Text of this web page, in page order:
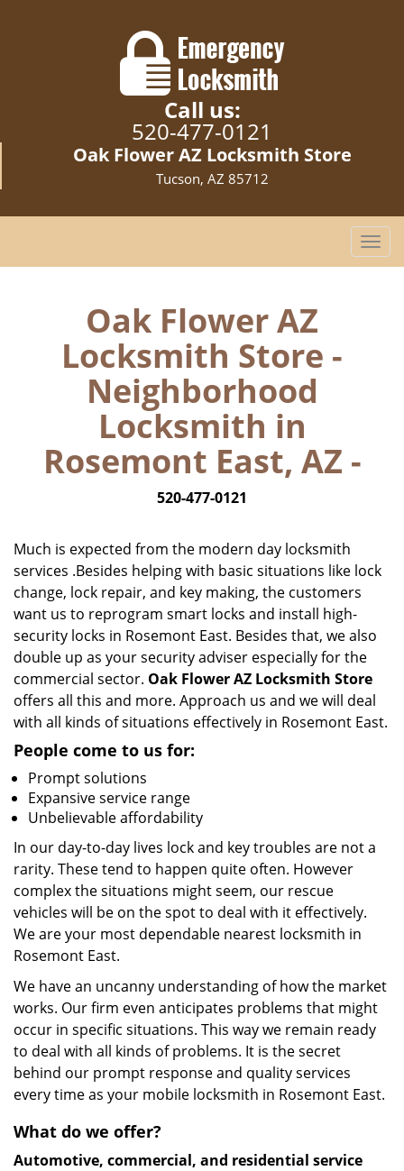
Call us:
520-477-0121
Oak Flower AZ Locksmith Store
Tucson, AZ 85712
T
o
Oak Flower AZ
Locksmith Store -
Neighborhood
Locksmith in
Rosemont East, AZ -
520-477-0121
Much is expected from the modern day locksmith
services .Besides helping with basic situations like lock
change, lock repair, and key making, the customers
want us to reprogram smart locks and install high-
security locks in Rosemont East. Besides that, we also
double up as your security adviser especially for the
commercial sector. Oak Flower AZ Locksmith Store
offers all this and more. Approach us and we will deal
with all kinds of situations effectively in Rosemont East.
People come to us for:
Prompt solutions
Expansive service range
Unbelievable affordability
In our day-to-day lives lock and key troubles are not a
rarity. These tend to happen quite often. However
complex the situations might seem, our rescue
vehicles will be on the spot to deal with it effectively.
We are your most dependable nearest locksmith in
Rosemont East.
We have an uncanny understanding of how the market
works. Our firm even anticipates problems that might
occur in specific situations. This way we remain ready
to deal with all kinds of problems. It is the secret
behind our prompt response and quality services
every time as your mobile locksmith in Rosemont East.
What do we offer?
Automotive, commercial, and residential service